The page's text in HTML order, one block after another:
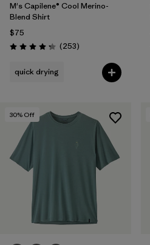
M's Capilene® Cool Merino-
Blend Shirt
$75
Rating: 4.3 / 5 (253Reviews
)
quick drying
30% Off